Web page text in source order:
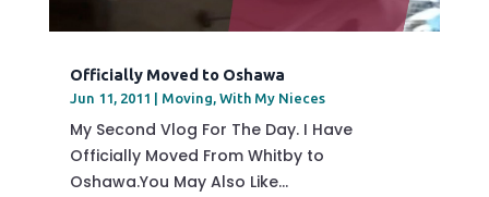
Officially Moved to Oshawa
Jun 11, 2011 Moving, With My Nieces
My Second Vlog For The Day. I Have
Officially Moved From Whitby to
Oshawa.You May Also Like...